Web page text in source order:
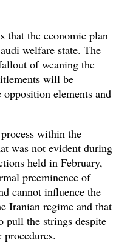
that the economic plan
welfare state. The
of weaning the
will be
elements and
within the
was not evident during
held in February,
preeminence of
cannot influence the
Iranian regime and that
pull the strings despite